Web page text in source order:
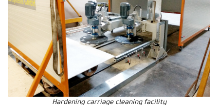
Hardening carriage cleaning facility